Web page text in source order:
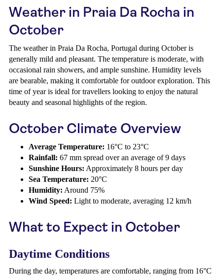
Weather in Praia Da Rocha in
October
The weather in Praia Da Rocha, Portugal during October is
generally mild and pleasant. The temperature is moderate, with
occasional rain showers, and ample sunshine. Humidity levels
are bearable, making it comfortable for outdoor exploration. This
time of year is ideal for travellers looking to enjoy the natural
beauty and seasonal highlights of the region.
October Climate Overview
Average Temperature: 16°C to 23°C
Rainfall: 67 mm spread over an average of 9 days
Sunshine Hours: Approximately 8 hours per day
Sea Temperature: 20°C
Humidity: Around 75%
Wind Speed: Light to moderate, averaging 12 km/h
What to Expect in October
Daytime Conditions
During the day, temperatures are comfortable, ranging from 16°C